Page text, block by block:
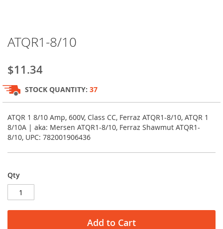
to
beginning
of
the
images
gallery
ATQR1-8/10
$11.34
STOCK QUANTITY: 37
ATQR 1 8/10 Amp, 600V, Class CC, Ferraz ATQR1-8/10, ATQR 1
8/10A | aka: Mersen ATQR1-8/10, Ferraz Shawmut ATQR1-
8/10, UPC: 782001906436
Qty
Add to Cart